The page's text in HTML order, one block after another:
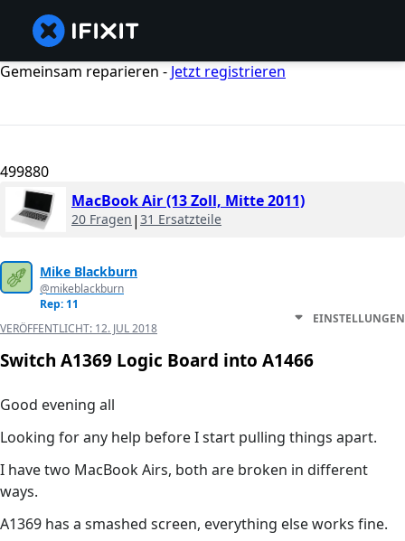
Gemeinsam reparieren - Jetzt registrieren
499880
MacBook Air (13 Zoll, Mitte 2011)
20 Fragen | 31 Ersatzteile
Mike Blackburn
@mikeblackburn
Rep: 11
VERÖFFENTLICHT: 12. JUL 2018
EINSTELLUNGEN
Switch A1369 Logic Board into A1466
Good evening all
Looking for any help before I start pulling things apart.
I have two MacBook Airs, both are broken in different
ways.
A1369 has a smashed screen, everything else works fine.